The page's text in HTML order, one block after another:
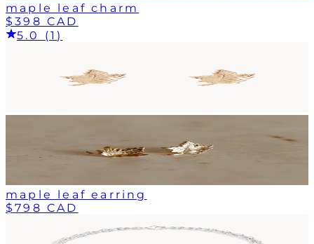
maple leaf charm
$398 CAD
5.0 (1)
maple leaf earring
$798 CAD